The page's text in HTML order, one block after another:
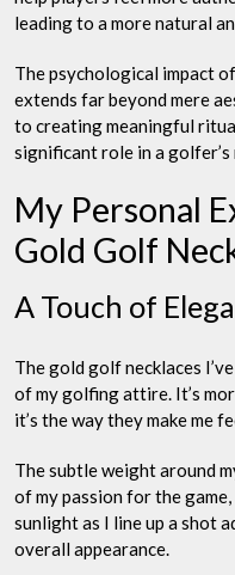
leading to a more natural
The psychological impact
extends far beyond mere
to creating meaningful
significant role in a golfer’s
My Personal
Gold Golf
A Touch of
The gold golf necklaces
of my golfing attire. It’s
it’s the way they make me
The subtle weight around
of my passion for the
sunlight as I line up a shot
overall appearance.